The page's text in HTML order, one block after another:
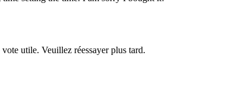
utile. Veuillez réessayer plus tard.